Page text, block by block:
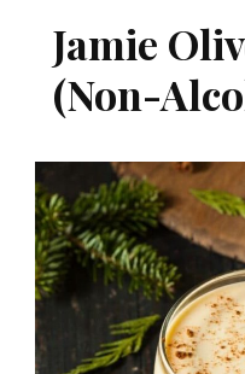
Jamie
(Non-